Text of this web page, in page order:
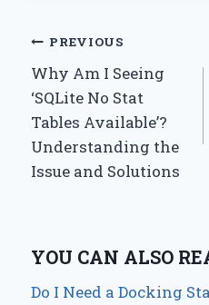
Post
navigation
PREVIOUS
Why Am I Seeing
‘SQLite No Stat
Tables Available’?
Understanding the
Issue and Solutions
YOU CAN ALSO
Do I Need a Docking